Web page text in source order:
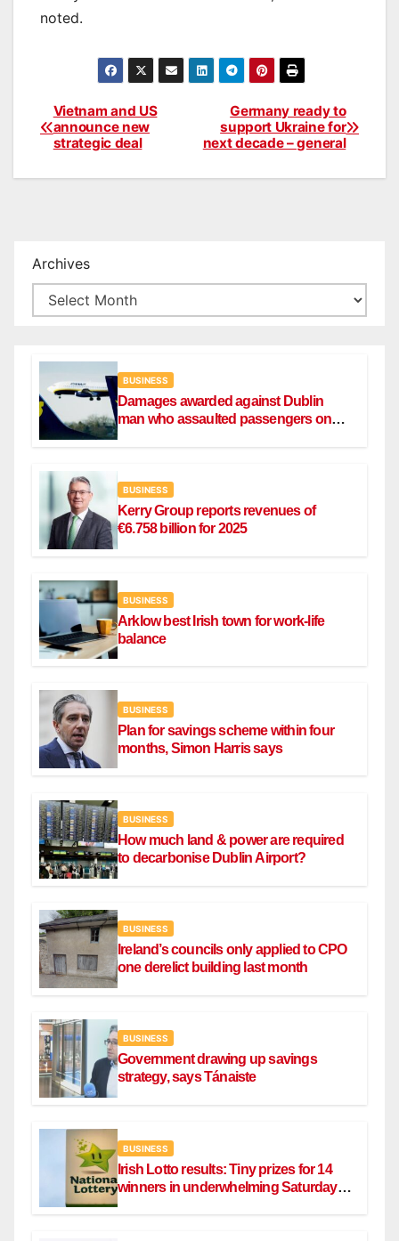
noted.
Post
navigation
Germany ready to
support Ukraine for
next decade – general
Vietnam and US
announce new
strategic deal
Archives
BUSINESS
Damages awarded against Dublin
man who assaulted passengers on
BUSINESS
Kerry Group reports revenues of
€6.758 billion for 2025
BUSINESS
Arklow best Irish town for work-life
balance
BUSINESS
Plan for savings scheme within four
months, Simon Harris says
BUSINESS
How much land & power are required
to decarbonise Dublin Airport?
BUSINESS
Ireland’s councils only applied to CPO
one derelict building last month
BUSINESS
Government drawing up savings
strategy, says Tánaiste
BUSINESS
Irish Lotto results: Tiny prizes for 14
winners in underwhelming Saturday